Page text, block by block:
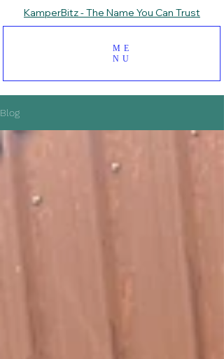
ME
NU
KamperBitz - The Name You Can Trust
Blog